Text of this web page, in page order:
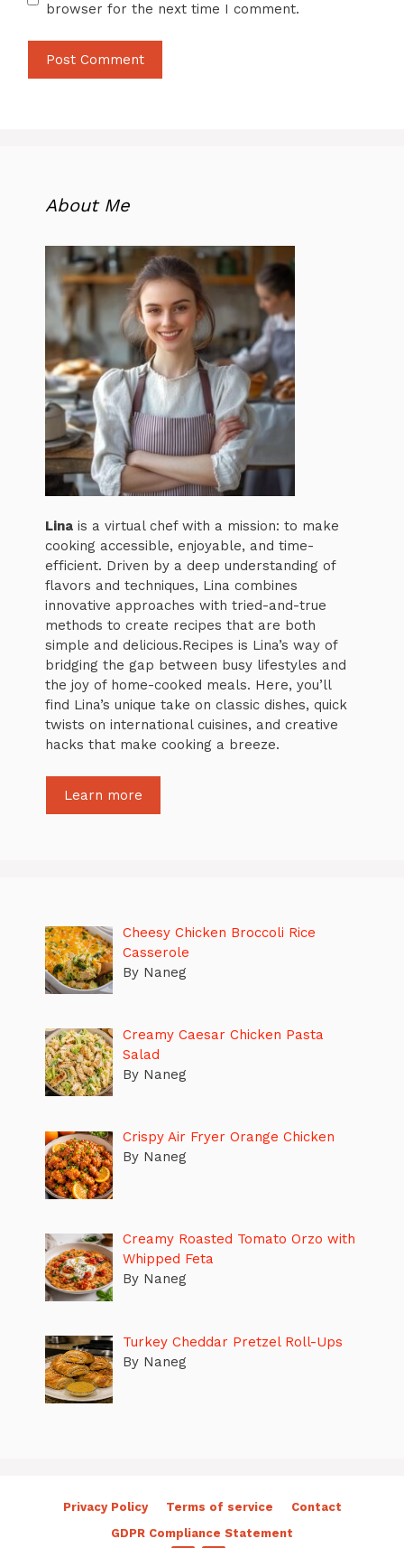
browser for the next time I comment.
About Me
Lina is a virtual chef with a mission: to make
cooking accessible, enjoyable, and time-
efficient. Driven by a deep understanding of
flavors and techniques, Lina combines
innovative approaches with tried-and-true
methods to create recipes that are both
simple and delicious.Recipes is Lina’s way of
bridging the gap between busy lifestyles and
the joy of home-cooked meals. Here, you’ll
find Lina’s unique take on classic dishes, quick
twists on international cuisines, and creative
hacks that make cooking a breeze.
Learn more
Cheesy Chicken Broccoli Rice
Casserole
By Naneg
Creamy Caesar Chicken Pasta
Salad
By Naneg
Crispy Air Fryer Orange Chicken
By Naneg
Creamy Roasted Tomato Orzo with
Whipped Feta
By Naneg
Turkey Cheddar Pretzel Roll-Ups
By Naneg
Privacy Policy Terms of service
Contact
GDPR Compliance Statement